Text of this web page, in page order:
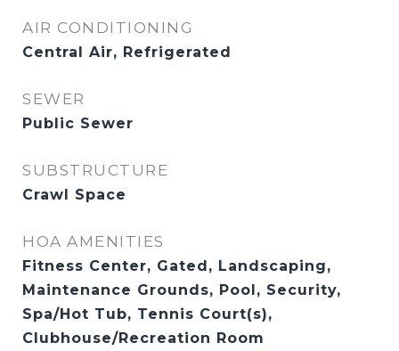
AIR CONDITIONING
Central Air, Refrigerated
SEWER
Public Sewer
SUBSTRUCTURE
Crawl Space
HOA AMENITIES
Fitness Center, Gated, Landscaping,
Maintenance Grounds, Pool, Security,
Spa/Hot Tub, Tennis Court(s),
Clubhouse/Recreation Room